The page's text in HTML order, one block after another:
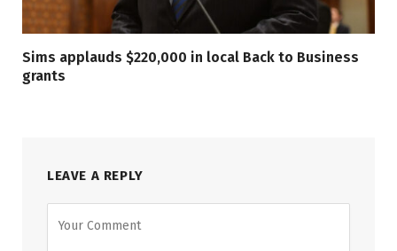
Sims applauds $220,000 in local Back to Business
grants
LEAVE A REPLY